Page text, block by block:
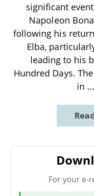
significant
Napoleon
following his
Elba,
leading to his
Hundred Days.
in ...
For your e-